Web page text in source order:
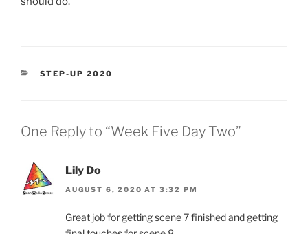
CATEGORIES
STEP-UP 2020
One Reply to “Week Five Day Two”
Lily Do
AUGUST 6, 2020 AT 3:32 PM
Great job for getting scene 7 finished and getting